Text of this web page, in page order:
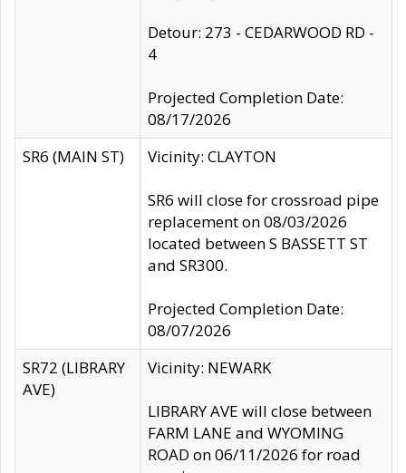
Detour: 273 - CEDARWOOD RD -
4
Projected Completion Date:
08/17/2026
SR6 (MAIN ST)
Vicinity: CLAYTON
SR6 will close for crossroad pipe
replacement on 08/03/2026
located between S BASSETT ST
and SR300.
Projected Completion Date:
08/07/2026
SR72 (LIBRARY
AVE)
Vicinity: NEWARK
LIBRARY AVE will close between
FARM LANE and WYOMING
ROAD on 06/11/2026 for road